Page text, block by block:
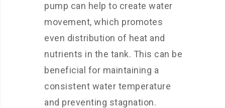
pump can help to create water
movement, which promotes
even distribution of heat and
nutrients in the tank. This can be
beneficial for maintaining a
consistent water temperature
and preventing stagnation.